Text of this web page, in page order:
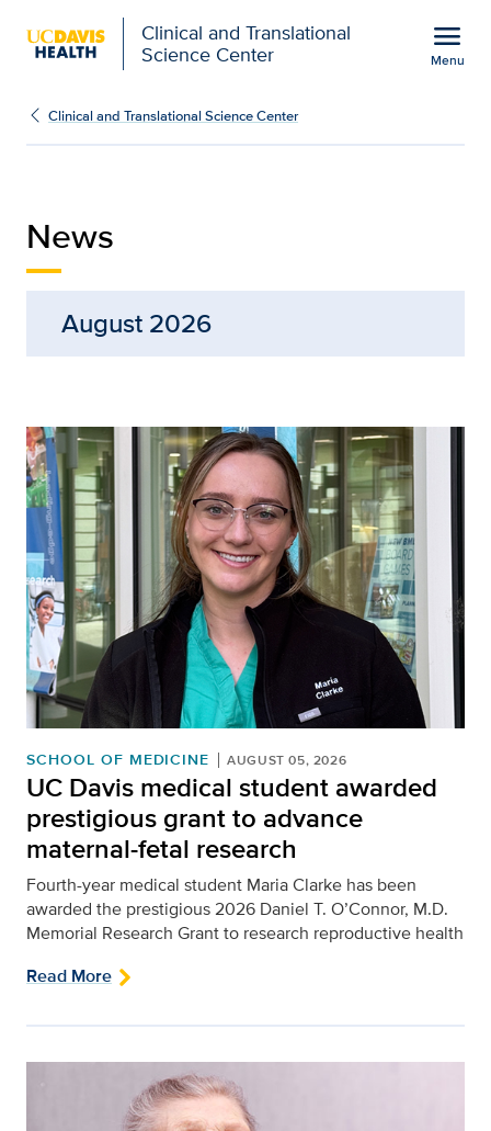
Clinical and Translational
Science Center
menu
Menu
News | Clinical and
Clinical and Translational Science Center
News
August 2026
SCHOOL OF MEDICINE AUGUST 05, 2026
UC Davis medical student awarded
prestigious grant to advance
maternal-fetal research
Fourth-year medical student Maria Clarke has been
awarded the prestigious 2026 Daniel T. O’Connor, M.D.
Memorial Research Grant to research reproductive health
Read More